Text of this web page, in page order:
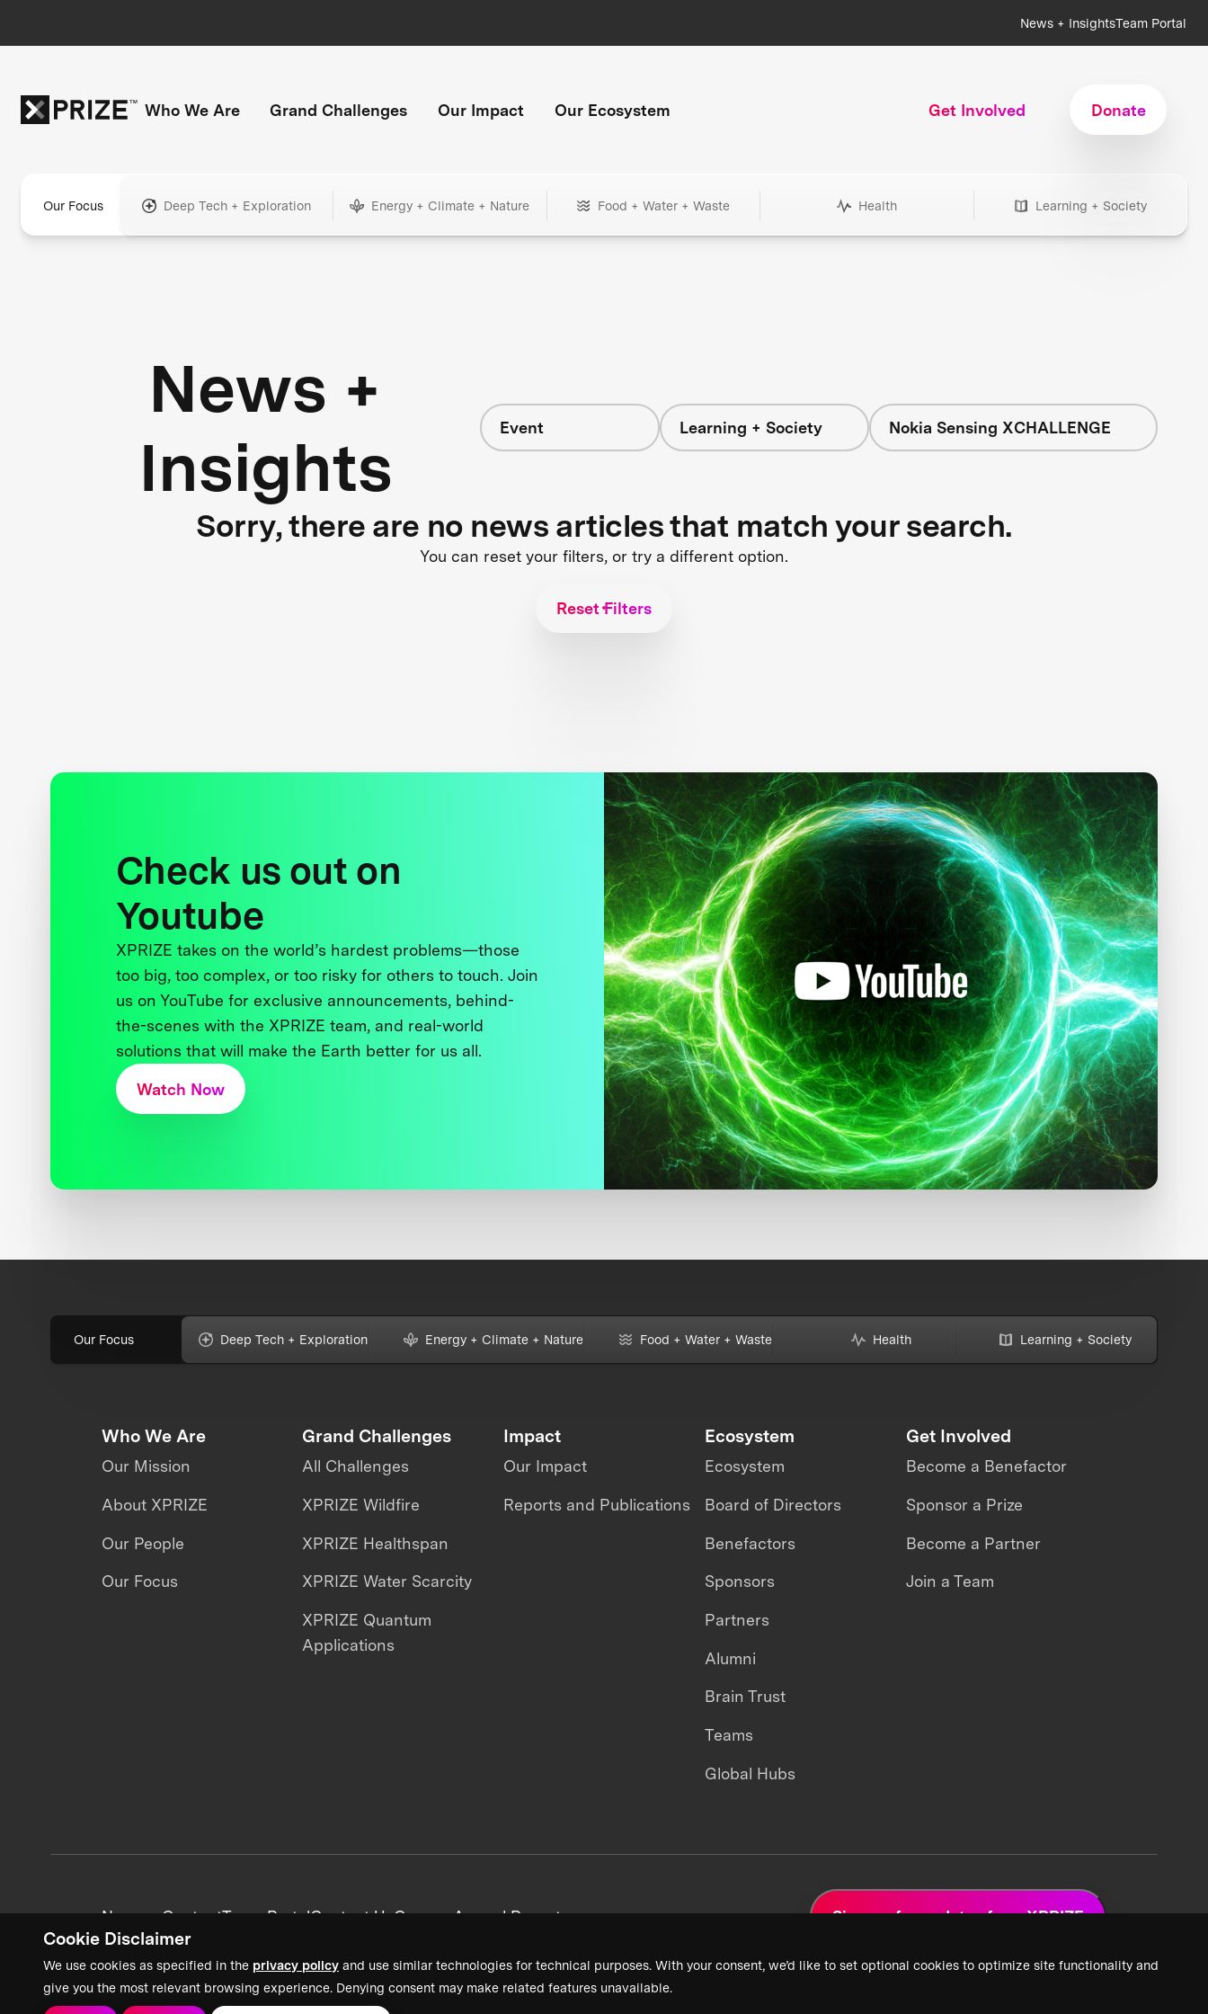
Cookie Disclaimer
We use cookies as specified in the privacy policy and use similar technologies for technical purposes. With your consent, we’d like to set optional cookies to optimize site functionality and
give you the most relevant browsing experience. Denying consent may make related features unavailable.
News + InsightsTeam Portal
Who We Are Grand Challenges Our Impact Our Ecosystem Get Involved Donate
Our Focus Deep Tech + Exploration Energy + Climate + Nature Food + Water + Waste Health Learning + Society
News +
Insights
Event Learning + Society Nokia Sensing XCHALLENGE
Sorry, there are no news articles that match your search.
You can reset your filters, or try a different option.
Reset Filters
Check us out on
Youtube
XPRIZE takes on the world’s hardest problems—those
too big, too complex, or too risky for others to touch. Join
us on YouTube for exclusive announcements, behind-
the-scenes with the XPRIZE team, and real-world
solutions that will make the Earth better for us all.
Watch Now
Our Focus Deep Tech + Exploration Energy + Climate + Nature Food + Water + Waste Health Learning + Society
Who We Are
Our Mission
About XPRIZE
Our People
Our Focus
Grand Challenges
All Challenges
XPRIZE Wildfire
XPRIZE Healthspan
XPRIZE Water Scarcity
XPRIZE Quantum
Applications
Impact
Our Impact
Reports and Publications
Ecosystem
Ecosystem
Board of Directors
Benefactors
Sponsors
Partners
Alumni
Brain Trust
Teams
Global Hubs
Get Involved
Become a Benefactor
Sponsor a Prize
Become a Partner
Join a Team
News + ContentTeam PortalContact UsCareersAnnual Reports Sign up for updates from XPRIZE